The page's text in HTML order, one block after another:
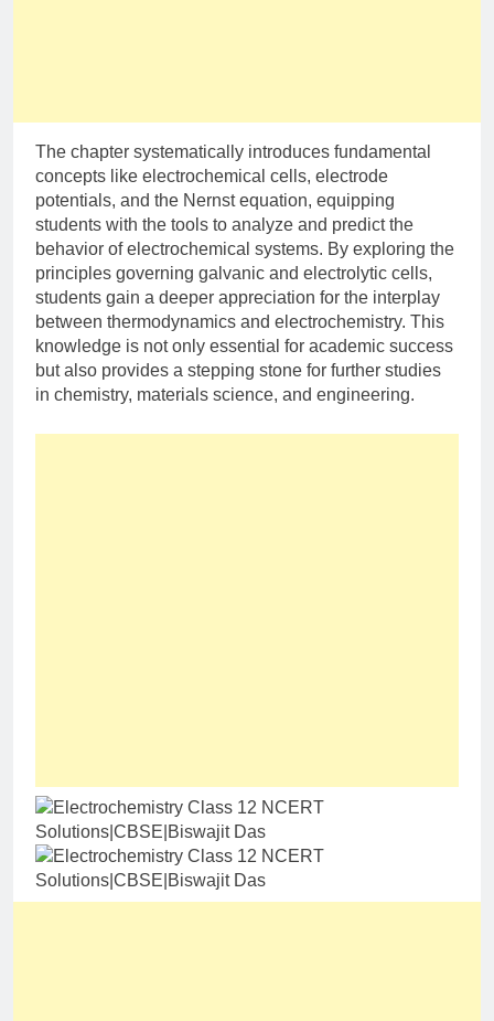
The chapter systematically introduces fundamental
concepts like electrochemical cells, electrode
potentials, and the Nernst equation, equipping
students with the tools to analyze and predict the
behavior of electrochemical systems. By exploring the
principles governing galvanic and electrolytic cells,
students gain a deeper appreciation for the interplay
between thermodynamics and electrochemistry. This
knowledge is not only essential for academic success
but also provides a stepping stone for further studies
in chemistry, materials science, and engineering.